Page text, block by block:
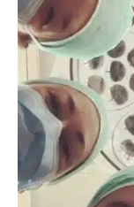
Comments